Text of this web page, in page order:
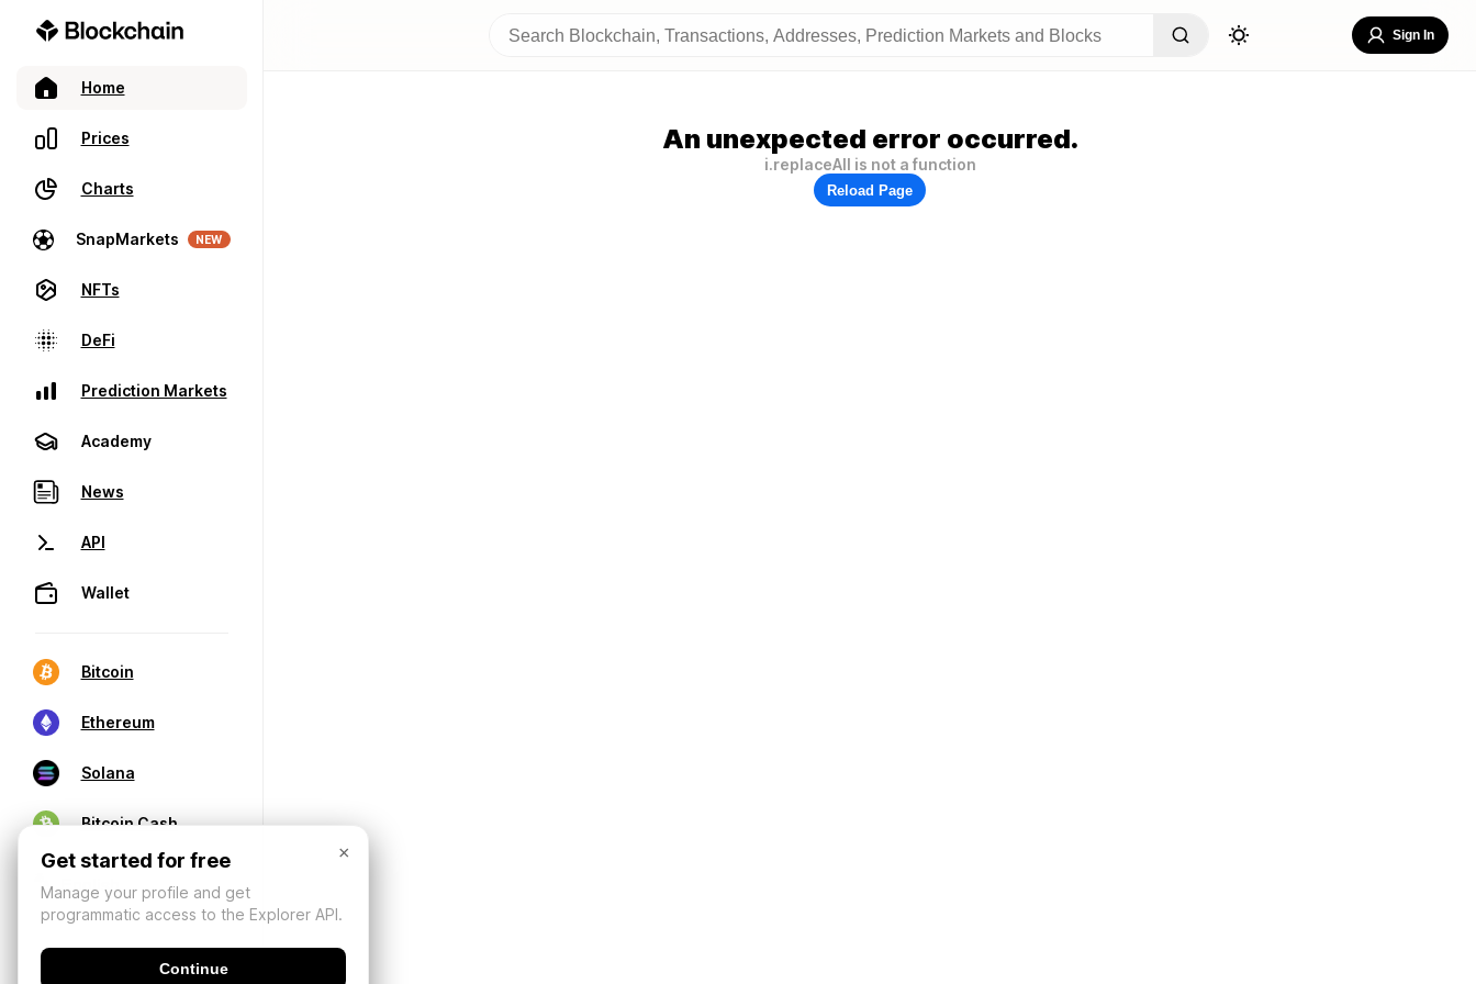
Home
Prices
Charts
SnapMarkets NEW
NFTs
DeFi
Prediction Markets
Academy
News
API
Wallet
Bitcoin
Ethereum
Solana
Bitcoin Cash
Sign In
An unexpected error occurred.
i.replaceAll is not a function
Reload Page
×
Get started for free
Manage your profile and get
programmatic access to the Explorer API.
Continue